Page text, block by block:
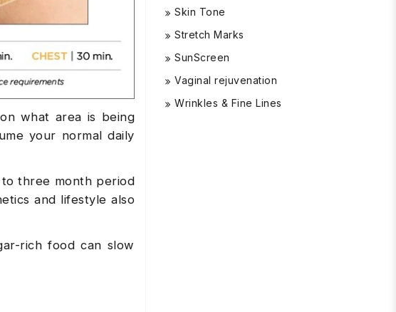
what area is being
your normal daily
three month period
and lifestyle also
rich food can slow
Skin Tone
Stretch Marks
SunScreen
Vaginal rejuvenation
Wrinkles & Fine Lines